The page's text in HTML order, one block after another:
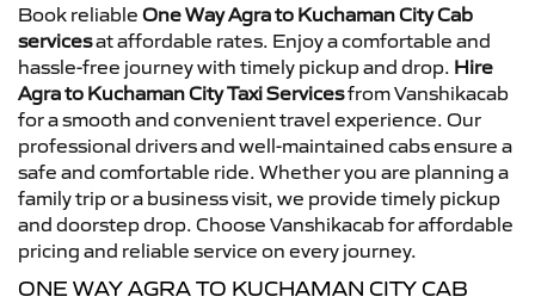
Book reliable One Way Agra to Kuchaman City Cab
servicesat affordable rates. Enjoy a comfortable and
hassle-free journey with timely pickup and drop. Hire
Agra to Kuchaman City Taxi Servicesfrom Vanshikacab
for a smooth and convenient travel experience. Our
professional drivers and well-maintained cabs ensure a
safe and comfortable ride. Whether you are planning a
family trip or a business visit, we provide timely pickup
and doorstep drop. Choose Vanshikacab for affordable
pricing and reliable service on every journey.
ONE WAY AGRA TO KUCHAMAN CITY CAB